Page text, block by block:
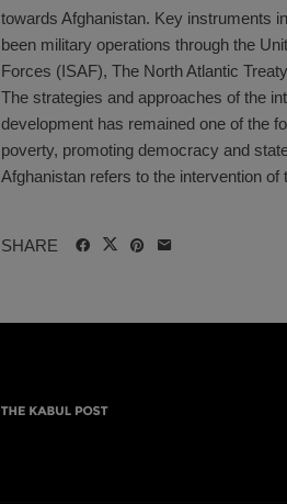
towards Afghanistan. Key instruments
been military operations through the
Forces (ISAF), The North Atlantic
The strategies and approaches of the
development has remained one of the
poverty, promoting democracy and
Afghanistan refers to the intervention of
SHARE